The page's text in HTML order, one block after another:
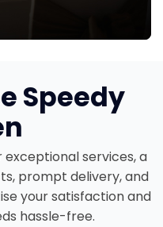
Speedy
exceptional services, a
prompt delivery, and
your satisfaction and
hassle-free.